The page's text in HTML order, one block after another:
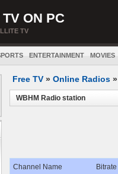
ON PC
TV
ENTERTAINMENT MOVIES
Free TV » Online Radios »
WBHM Radio station
Channel Name Bitrate